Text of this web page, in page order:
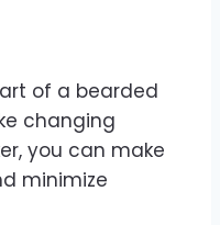
of a bearded
changing
you can make
minimize